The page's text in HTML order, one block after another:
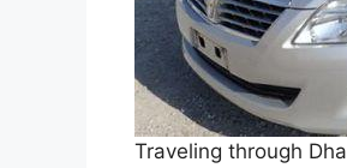
Traveling through